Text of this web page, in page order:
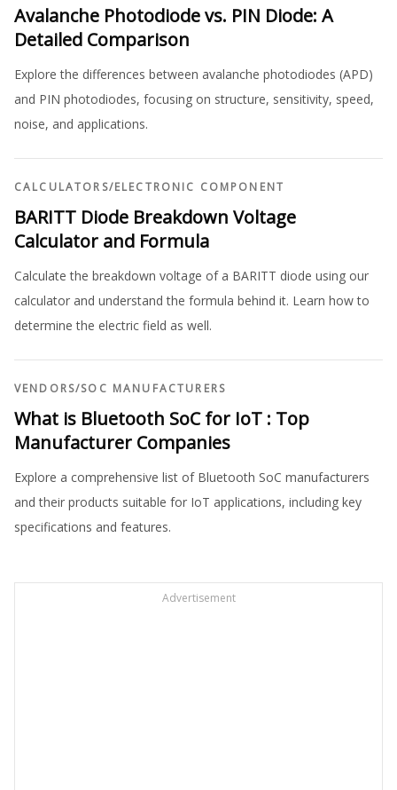
Avalanche Photodiode vs. PIN Diode: A
Detailed Comparison
Explore the differences between avalanche photodiodes (APD)
and PIN photodiodes, focusing on structure, sensitivity, speed,
noise, and applications.
CALCULATORS/ELECTRONIC COMPONENT
BARITT Diode Breakdown Voltage
Calculator and Formula
Calculate the breakdown voltage of a BARITT diode using our
calculator and understand the formula behind it. Learn how to
determine the electric field as well.
VENDORS/SOC MANUFACTURERS
What is Bluetooth SoC for IoT : Top
Manufacturer Companies
Explore a comprehensive list of Bluetooth SoC manufacturers
and their products suitable for IoT applications, including key
specifications and features.
Advertisement